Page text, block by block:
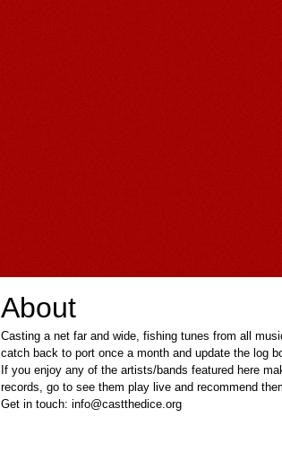
About
Casting a net far and wide, fishing tunes from all
catch back to port once a month and update the log
If you enjoy any of the artists/bands featured here
records, go to see them play live and recommend
Get in touch: info@castthedice.org